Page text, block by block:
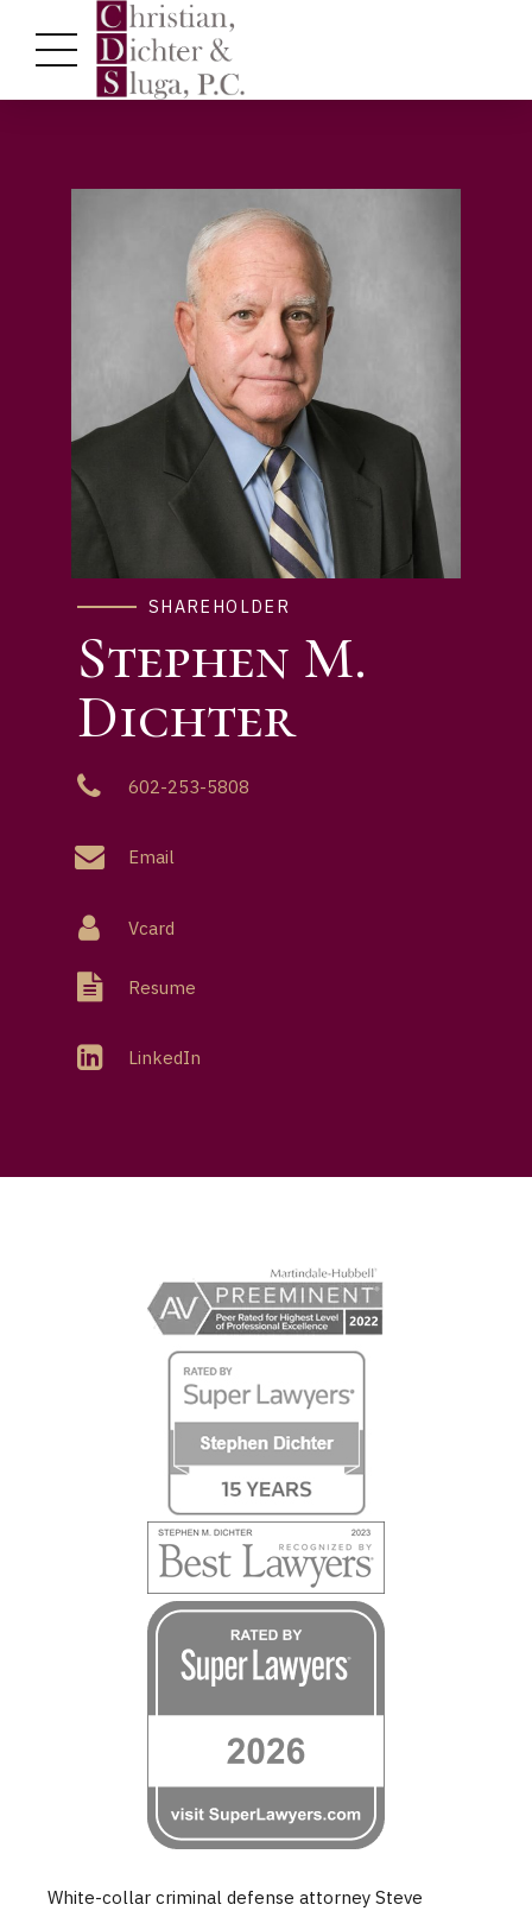
SHAREHOLDER
Stephen M.
Dichter
602-253-5808
Email
Vcard
Resume
LinkedIn
White-collar criminal defense attorney Steve